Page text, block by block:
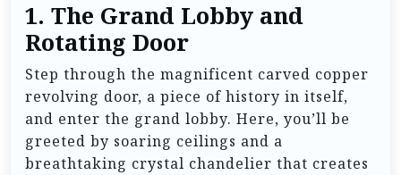
1. The Grand Lobby and
Rotating Door
Step through the magnificent carved copper
revolving door, a piece of history in itself,
and enter the grand lobby. Here, you’ll be
greeted by soaring ceilings and a
breathtaking crystal chandelier that creates